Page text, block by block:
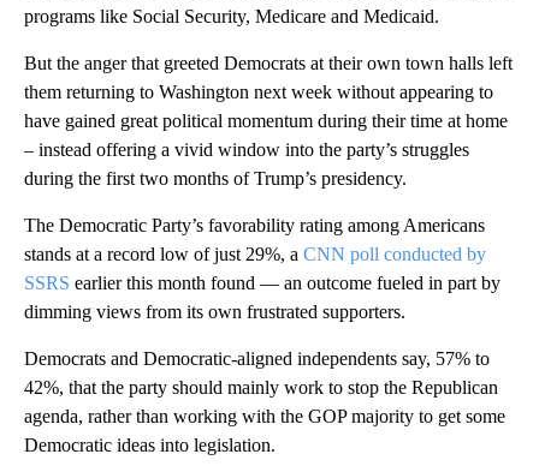
programs like Social Security, Medicare and Medicaid.
But the anger that greeted Democrats at their own town halls left
them returning to Washington next week without appearing to
have gained great political momentum during their time at home
– instead offering a vivid window into the party’s struggles
during the first two months of Trump’s presidency.
The Democratic Party’s favorability rating among Americans
stands at a record low of just 29%, a CNN poll conducted by
SSRS earlier this month found — an outcome fueled in part by
dimming views from its own frustrated supporters.
Democrats and Democratic-aligned independents say, 57% to
42%, that the party should mainly work to stop the Republican
agenda, rather than working with the GOP majority to get some
Democratic ideas into legislation.